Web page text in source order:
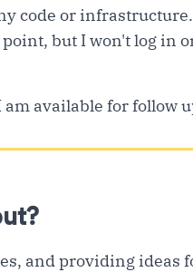
code or
but I won't log in
available for follow
and providing ideas